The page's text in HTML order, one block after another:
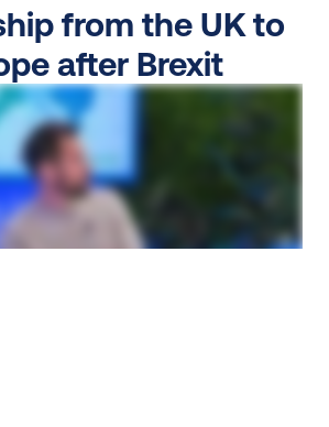
from the UK to
after Brexit